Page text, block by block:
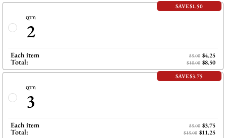
SAVE $1.50
QTY:
2
Each item $5.00 $4.25
Total: $10.00 $8.50
SAVE $3.75
QTY:
3
Each item $5.00 $3.75
Total: $15.00 $11.25